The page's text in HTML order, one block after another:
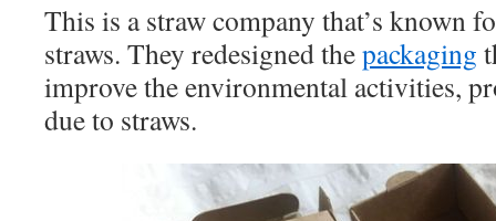
This is a straw company that’s known
straws. They redesigned thepackaging
improve the environmental activities,
due to straws.